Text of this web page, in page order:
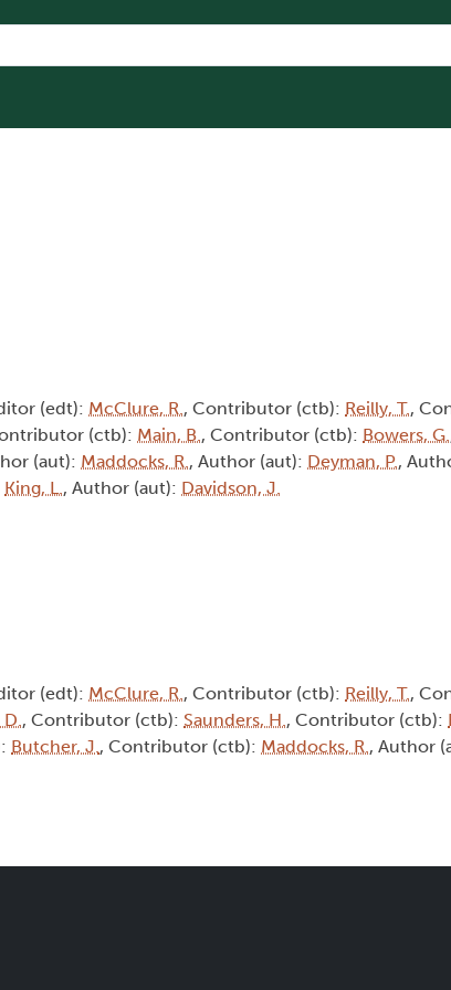
(edt): McClure, R., Contributor (ctb): Reilly, T.,
(ctb): Main, B., Contributor (ctb): Bowers, G.
(aut): Maddocks, R., Author (aut): Deyman, P.,
King, L., Author (aut): Davidson, J.
(edt): McClure, R., Contributor (ctb): Reilly, T.,
, Contributor (ctb): Saunders, H., Contributor (ctb):
Butcher, J., Contributor (ctb): Maddocks, R., Author